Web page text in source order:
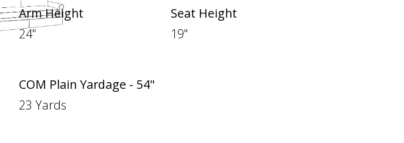
Arm Height
24"
Seat Height
19"
COM Plain Yardage - 54"
23 Yards